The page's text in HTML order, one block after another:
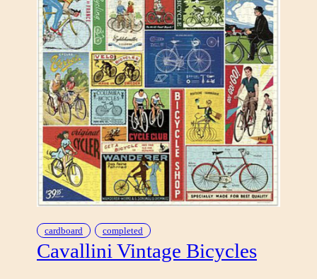
P
R
O
N
E
S
T
A
”
cardboard completed
Cavallini Vintage Bicycles